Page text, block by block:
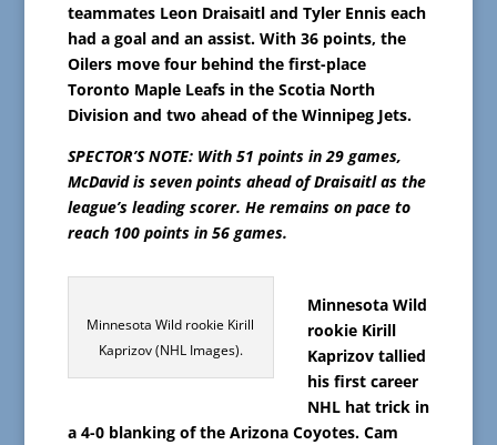
teammates Leon Draisaitl and Tyler Ennis each
had a goal and an assist. With 36 points, the
Oilers move four behind the first-place
Toronto Maple Leafs in the Scotia North
Division and two ahead of the Winnipeg Jets.
SPECTOR’S NOTE: With 51 points in 29 games,
McDavid is seven points ahead of Draisaitl as the
league’s leading scorer. He remains on pace to
reach 100 points in 56 games.
Minnesota Wild rookie Kirill
Kaprizov (NHL Images).
Minnesota Wild
rookie Kirill
Kaprizov tallied
his first career
NHL hat trick in
a 4-0 blanking of the Arizona Coyotes. Cam